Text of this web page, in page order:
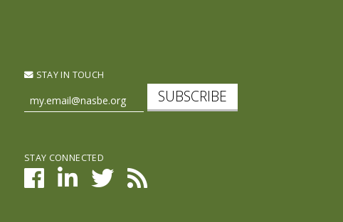
STAY IN TOUCH
SUBSCRIBE
STAY CONNECTED